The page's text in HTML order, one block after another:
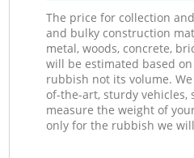
The price for collection
and bulky construction
metal, woods, concrete,
will be estimated based
rubbish not its volume.
of-the-art, sturdy vehicles,
measure the weight of
only for the rubbish we